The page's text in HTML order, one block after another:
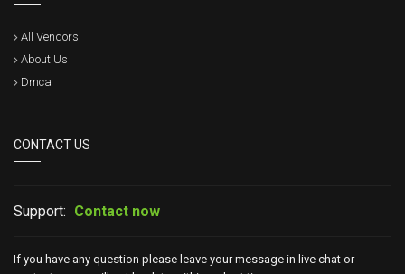
All Vendors
About Us
Dmca
CONTACT US
Support: Contact now
If you have any question please leave your message in live chat or